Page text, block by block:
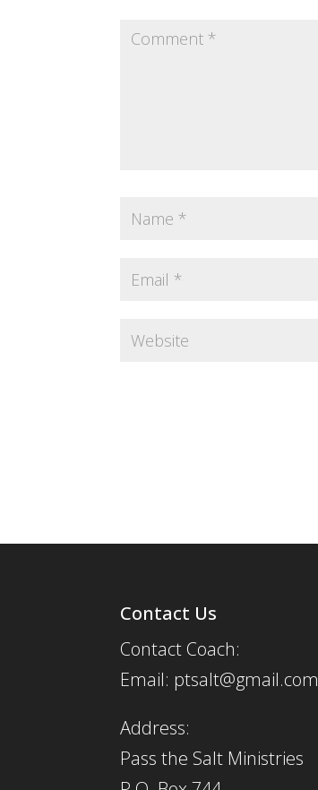
Contact Us
Contact Coach:
Email: ptsalt@gmail.com
Address:
Pass the Salt Ministries